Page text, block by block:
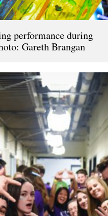
performance during
Gareth Brangan